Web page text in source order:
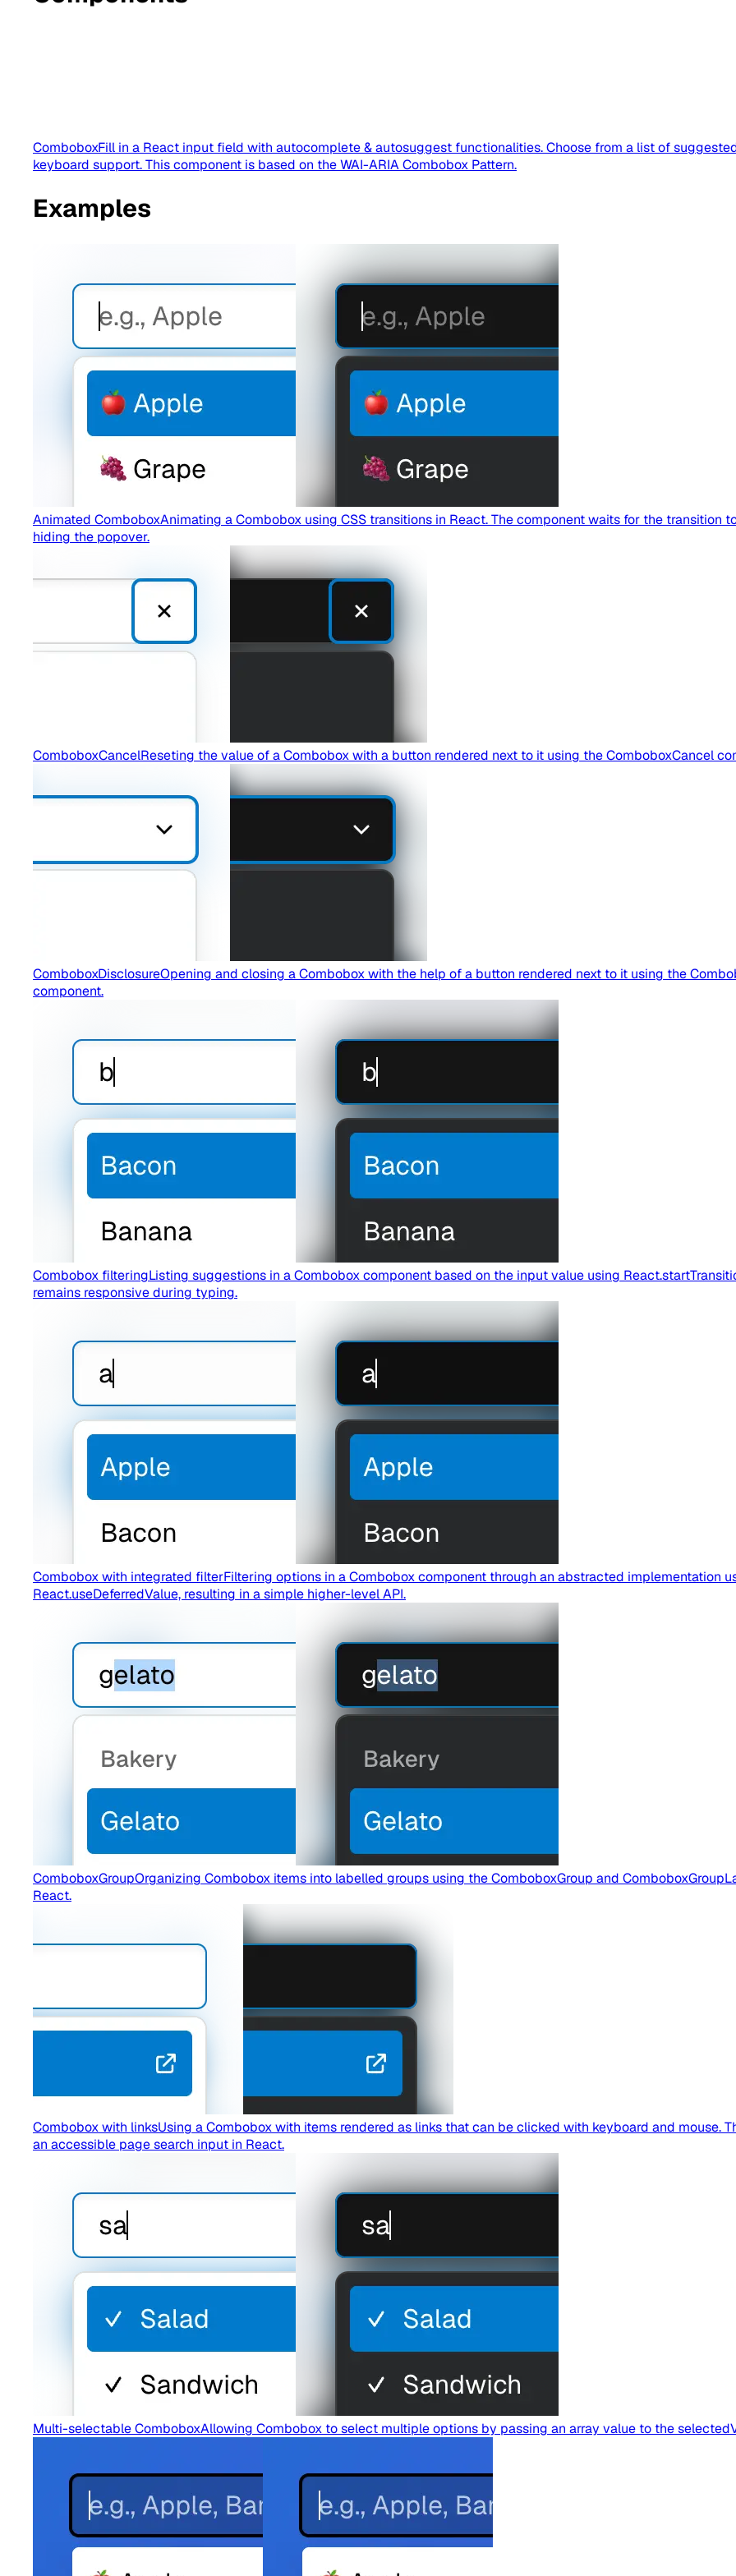
ComboboxFill in a React input field with autocomplete & autosuggest functionalities. Choose from a list of
keyboard support. This component is based on the WAI-ARIA Combobox Pattern.
Examples
Animated ComboboxAnimating a Combobox using CSS transitions in React. The component waits for the transition
hiding the popover.
ComboboxCancelReseting the value of a Combobox with a button rendered next to it using the ComboboxCancel
ComboboxDisclosureOpening and closing a Combobox with the help of a button rendered next to it using the
component.
Combobox filteringListing suggestions in a Combobox component based on the input value using
remains responsive during typing.
Combobox with integrated filterFiltering options in a Combobox component through an abstracted implementation
React.useDeferredValue, resulting in a simple higher-level API.
ComboboxGroupOrganizing Combobox items into labelled groups using the ComboboxGroup and
React.
Combobox with linksUsing a Combobox with items rendered as links that can be clicked with keyboard and mouse.
an accessible page search input in React.
Multi-selectable ComboboxAllowing Combobox to select multiple options by passing an array value to the